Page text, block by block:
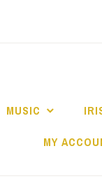
MUSIC
MY